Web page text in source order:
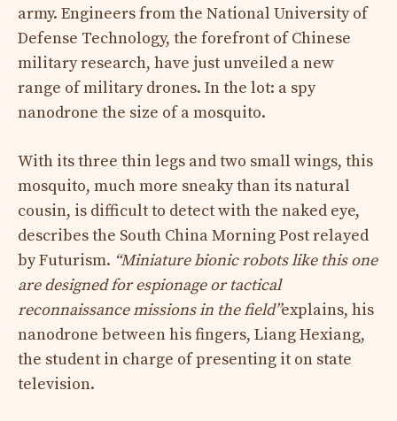
army. Engineers from the National University of
Defense Technology, the forefront of Chinese
military research, have just unveiled a new
range of military drones. In the lot: a spy
nanodrone the size of a mosquito.
With its three thin legs and two small wings, this
mosquito, much more sneaky than its natural
cousin, is difficult to detect with the naked eye,
describes the South China Morning Post relayed
by Futurism. “Miniature bionic robots like this one
are designed for espionage or tactical
reconnaissance missions in the field”explains, his
nanodrone between his fingers, Liang Hexiang,
the student in charge of presenting it on state
television.